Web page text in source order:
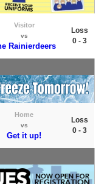
Visitor
vs
Rainierdeers
Loss
0 - 3
Home
vs
Get it up!
Loss
0 - 3